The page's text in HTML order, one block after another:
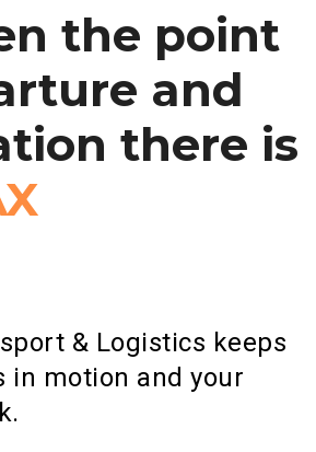
the point
and
there is
& Logistics keeps
in motion and your